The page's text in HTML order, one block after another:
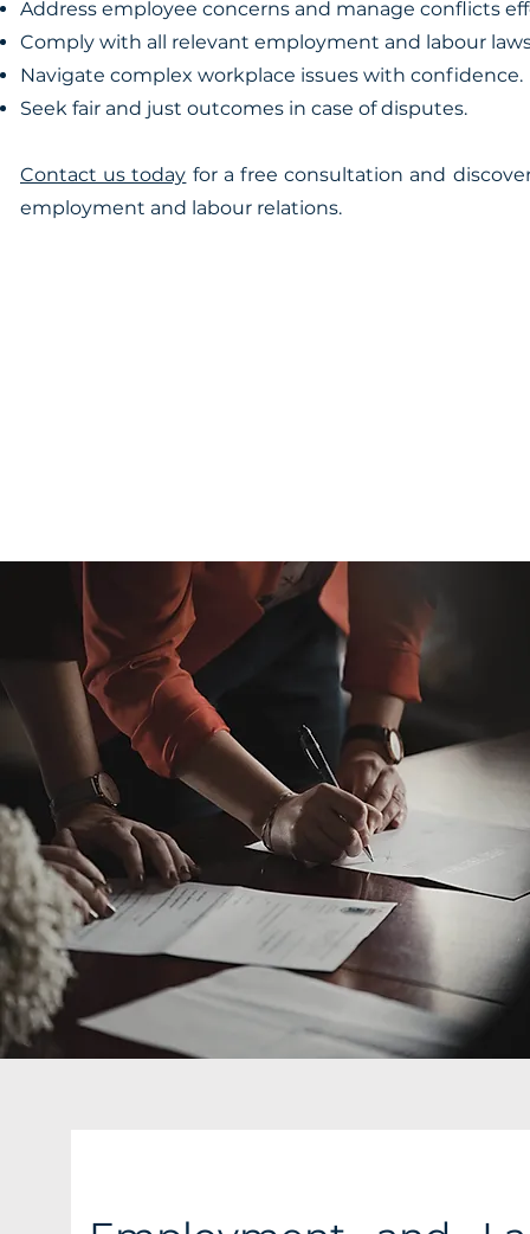
Address employee concerns and manage conflicts
Comply with all relevant employment and labour
Navigate complex workplace issues with confidence.
Seek fair and just outcomes in case of disputes.
Contact us today for a free consultation and
employment and labour relations.